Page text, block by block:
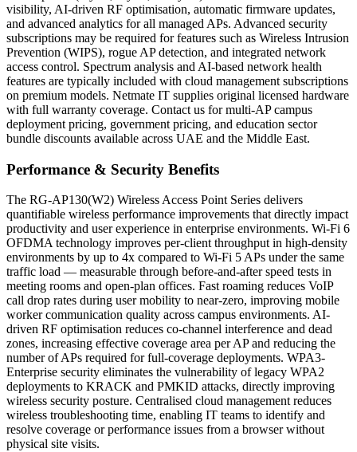
visibility, AI-driven RF optimisation, automatic firmware updates,
and advanced analytics for all managed APs. Advanced security
subscriptions may be required for features such as Wireless Intrusion
Prevention (WIPS), rogue AP detection, and integrated network
access control. Spectrum analysis and AI-based network health
features are typically included with cloud management subscriptions
on premium models. Netmate IT supplies original licensed hardware
with full warranty coverage. Contact us for multi-AP campus
deployment pricing, government pricing, and education sector
bundle discounts available across UAE and the Middle East.
Performance & Security Benefits
The RG-AP130(W2) Wireless Access Point Series delivers
quantifiable wireless performance improvements that directly impact
productivity and user experience in enterprise environments. Wi-Fi 6
OFDMA technology improves per-client throughput in high-density
environments by up to 4x compared to Wi-Fi 5 APs under the same
traffic load — measurable through before-and-after speed tests in
meeting rooms and open-plan offices. Fast roaming reduces VoIP
call drop rates during user mobility to near-zero, improving mobile
worker communication quality across campus environments. AI-
driven RF optimisation reduces co-channel interference and dead
zones, increasing effective coverage area per AP and reducing the
number of APs required for full-coverage deployments. WPA3-
Enterprise security eliminates the vulnerability of legacy WPA2
deployments to KRACK and PMKID attacks, directly improving
wireless security posture. Centralised cloud management reduces
wireless troubleshooting time, enabling IT teams to identify and
resolve coverage or performance issues from a browser without
physical site visits.